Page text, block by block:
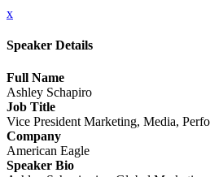
x
Speaker Details
Full Name
Ashley Schapiro
Job Title
Vice President Marketing, Media,
Company
American Eagle
Speaker Bio